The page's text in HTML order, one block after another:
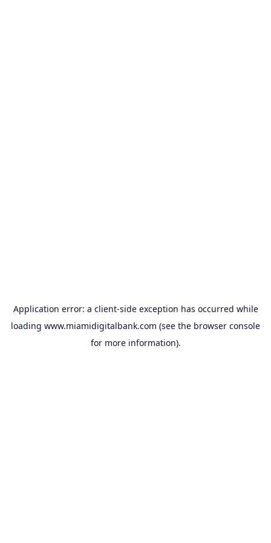
Application error: a client-side exception has occurred while
loading www.miamidigitalbank.com (see the browser console
for more information).